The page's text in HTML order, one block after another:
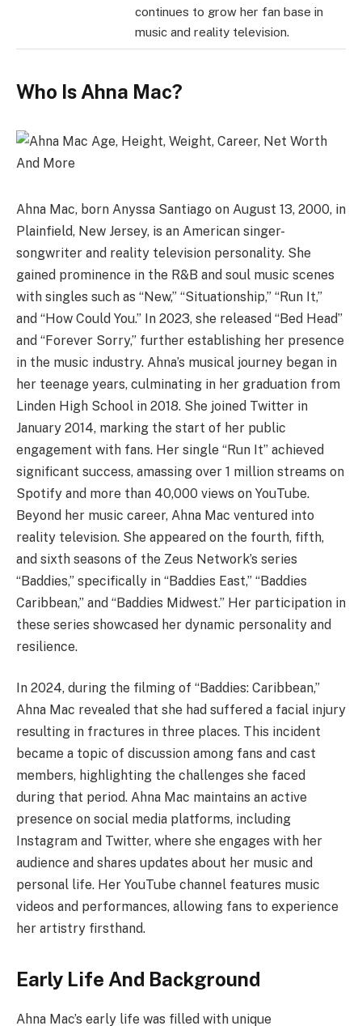
continues to grow her fan base in
music and reality television.
Who Is Ahna Mac?
Ahna Mac, born Anyssa Santiago on August 13, 2000, in
Plainfield, New Jersey, is an American singer-
songwriter and reality television personality. She
gained prominence in the R&B and soul music scenes
with singles such as “New,” “Situationship,” “Run It,”
and “How Could You.” In 2023, she released “Bed Head”
and “Forever Sorry,” further establishing her presence
in the music industry. Ahna’s musical journey began in
her teenage years, culminating in her graduation from
Linden High School in 2018. She joined Twitter in
January 2014, marking the start of her public
engagement with fans. Her single “Run It” achieved
significant success, amassing over 1 million streams on
Spotify and more than 40,000 views on YouTube.
Beyond her music career, Ahna Mac ventured into
reality television. She appeared on the fourth, fifth,
and sixth seasons of the Zeus Network’s series
“Baddies,” specifically in “Baddies East,” “Baddies
Caribbean,” and “Baddies Midwest.” Her participation in
these series showcased her dynamic personality and
resilience.
In 2024, during the filming of “Baddies: Caribbean,”
Ahna Mac revealed that she had suffered a facial injury
resulting in fractures in three places. This incident
became a topic of discussion among fans and cast
members, highlighting the challenges she faced
during that period. Ahna Mac maintains an active
presence on social media platforms, including
Instagram and Twitter, where she engages with her
audience and shares updates about her music and
personal life. Her YouTube channel features music
videos and performances, allowing fans to experience
her artistry firsthand.
Early Life And Background
Ahna Mac’s early life was filled with unique